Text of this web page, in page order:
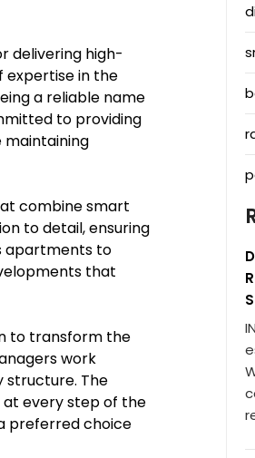
delivering high-
expertise in the
a reliable name
to providing
combine smart
to detail, ensuring
apartments to
that
to transform the
work
The
every step of the
preferred choice